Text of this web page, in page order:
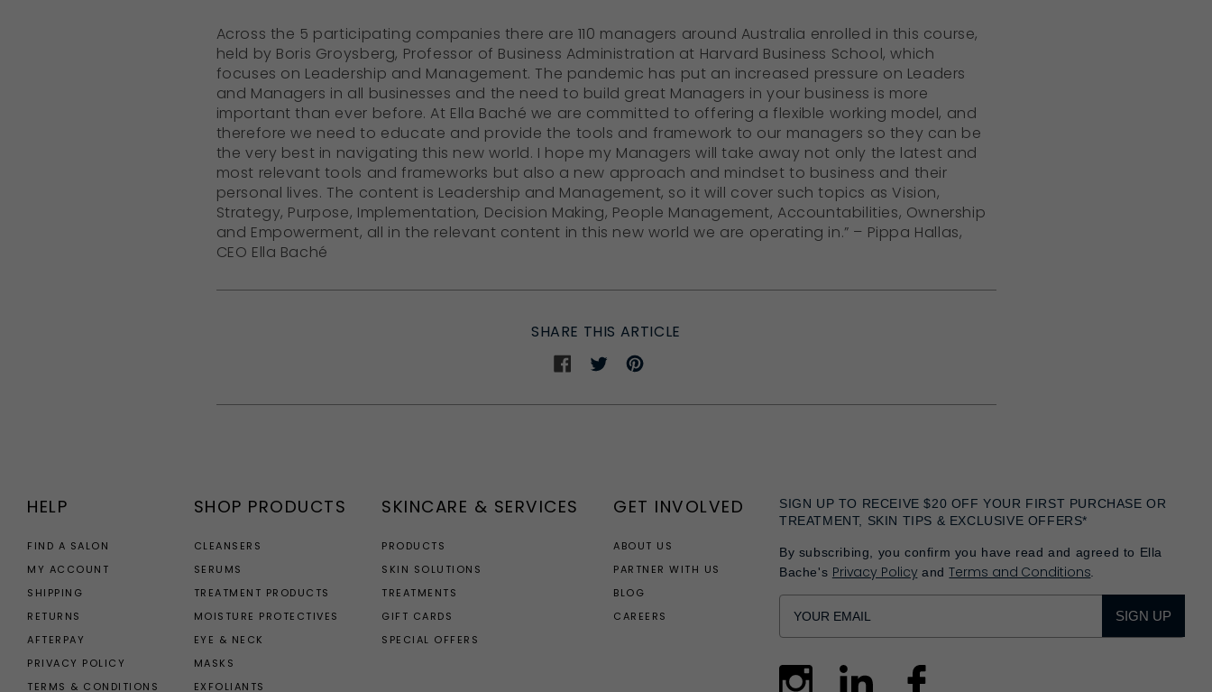
Across the 5 participating companies there are 110 managers around Australia enrolled in this course,
held by Boris Groysberg, Professor of Business Administration at Harvard Business School, which
focuses on Leadership and Management. The pandemic has put an increased pressure on Leaders
and Managers in all businesses and the need to build great Managers in your business is more
important than ever before. At Ella Baché we are committed to offering a flexible working model, and
therefore we need to educate and provide the tools and framework to our managers so they can be
the very best in navigating this new world. I hope my Managers will take away not only the latest and
most relevant tools and frameworks but also a new approach and mindset to business and their
personal lives. The content is Leadership and Management, so it will cover such topics as Vision,
Strategy, Purpose, Implementation, Decision Making, People Management, Accountabilities, Ownership
and Empowerment, all in the relevant content in this new world we are operating in.” – Pippa Hallas,
CEO Ella Baché
SHARE THIS ARTICLE
Share
ShareShare
HELP
FIND A SALON
MY ACCOUNT
SHIPPING
RETURNS
AFTERPAY
PRIVACY POLICY
TERMS & CONDITIONS
SHOP PRODUCTS
CLEANSERS
SERUMS
TREATMENT PRODUCTS
MOISTURE PROTECTIVES
EYE & NECK
MASKS
EXFOLIANTS
SKINCARE & SERVICES
PRODUCTS
SKIN SOLUTIONS
TREATMENTS
GIFT CARDS
SPECIAL OFFERS
GET INVOLVED
ABOUT US
PARTNER WITH US
BLOG
CAREERS
SIGN UP TO RECEIVE $20 OFF YOUR FIRST PURCHASE OR
TREATMENT, SKIN TIPS & EXCLUSIVE OFFERS*
By subscribing, you confirm you have read and agreed to Ella
Bache's Privacy PolicyandTerms and Conditions
SIGN UP